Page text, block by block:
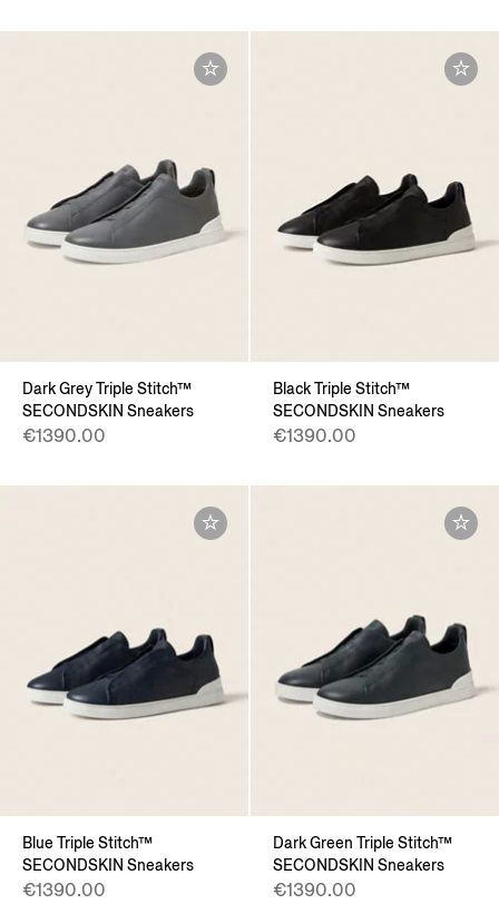
Dark Grey Triple Stitch™
SECONDSKIN Sneakers
€1390.00
Black Triple Stitch™
SECONDSKIN Sneakers
€1390.00
Blue Triple Stitch™
SECONDSKIN Sneakers
€1390.00
Dark Green Triple Stitch™
SECONDSKIN Sneakers
€1390.00